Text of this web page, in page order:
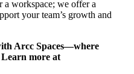
a workspace; we offer a
your team’s growth and
Arcc Spaces—where
more at